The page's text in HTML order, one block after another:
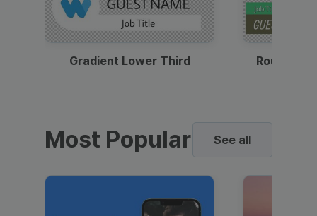
Gradient Lower Third Round
Most Popular See all